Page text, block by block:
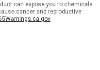
can expose you to chemicals
cancer and reproductive